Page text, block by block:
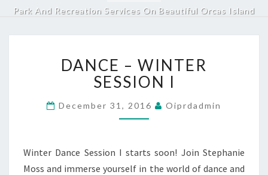
Park And Recreation Services On Beautiful Orcas Island
–
WINTER
SESSION
I
DANCE – WINTER
SESSION I
December 31, 2016 Oiprdadmin
Winter Dance Session I starts soon! Join Stephanie
Moss and immerse yourself in the world of dance and